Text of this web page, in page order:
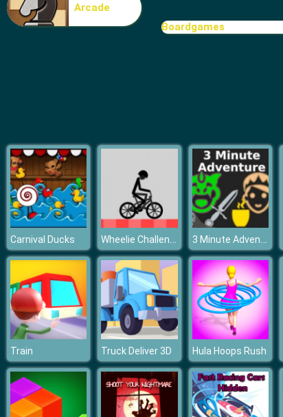
Arcade
Boardgames
Carnival Ducks Wheelie Challenge 3 Minute Adventure
Train Truck Deliver 3D Hula Hoops Rush